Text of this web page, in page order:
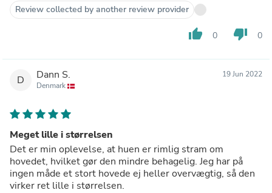
Review collected by another review provider
thumb_up 0 thumb_down 0
D Dann S.
Denmark
19 Jun 2022
Meget lille i størrelsen
Det er min oplevelse, at huen er rimlig stram om
hovedet, hvilket gør den mindre behagelig. Jeg har på
ingen måde et stort hovede ej heller overvægtig, så den
virker ret lille i størrelsen.